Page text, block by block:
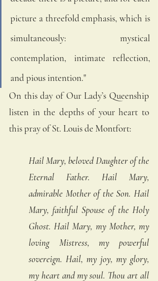
picture a threefold emphasis, which is
simultaneously: mystical
contemplation, intimate reflection,
and pious intention."
On this day of Our Lady’s Queenship
listen in the depths of your heart to
this pray of St. Louis de Montfort:
Hail Mary, beloved Daughter of the
Eternal Father. Hail Mary,
admirable Mother of the Son. Hail
Mary, faithful Spouse of the Holy
Ghost. Hail Mary, my Mother, my
loving Mistress, my powerful
sovereign. Hail, my joy, my glory,
my heart and my soul. Thou art all